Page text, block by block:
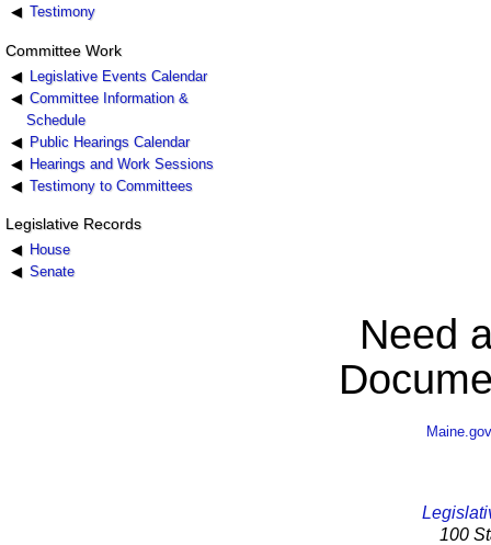
Testimony
Committee Work
Legislative Events Calendar
Committee Information &
Schedule
Public Hearings Calendar
Hearings and Work Sessions
Testimony to Committees
Legislative Records
House
Senate
Need
Maine.gov
100